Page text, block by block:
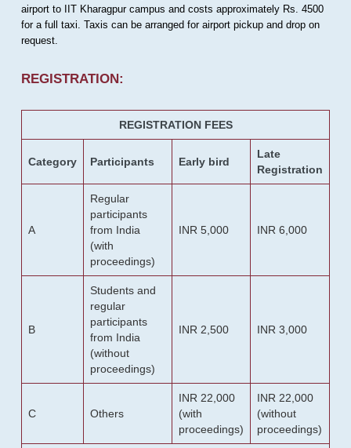
airport to IIT Kharagpur campus and costs approximately Rs. 4500
for a full taxi. Taxis can be arranged for airport pickup and drop on
request.
REGISTRATION:
REGISTRATION FEES
Category Participants Early bird
Late
Registration
A
Regular
participants
from India
(with
proceedings)
INR 5,000 INR 6,000
B
Students and
regular
participants
from India
(without
proceedings)
INR 2,500 INR 3,000
C Others
INR 22,000
(with
proceedings)
INR 22,000
(without
proceedings)